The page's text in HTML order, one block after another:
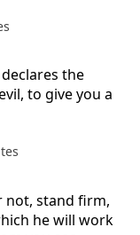
the
to give you a
not, stand firm,
he will work